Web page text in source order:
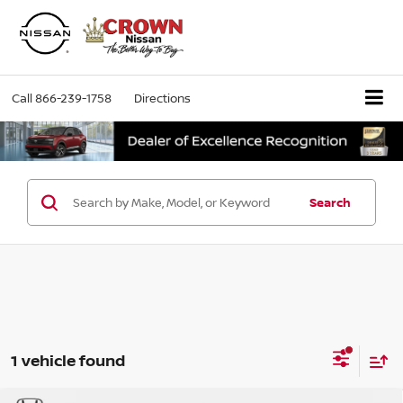
Call866-239-1758 Directions
Search
1 vehicle found